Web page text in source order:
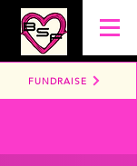
FUNDRAISE